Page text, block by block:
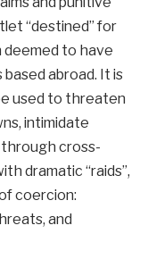
“destined” for
deemed to have
abroad. It is
used to threaten
intimidate
cross-
dramatic “raids”,
coercion:
and